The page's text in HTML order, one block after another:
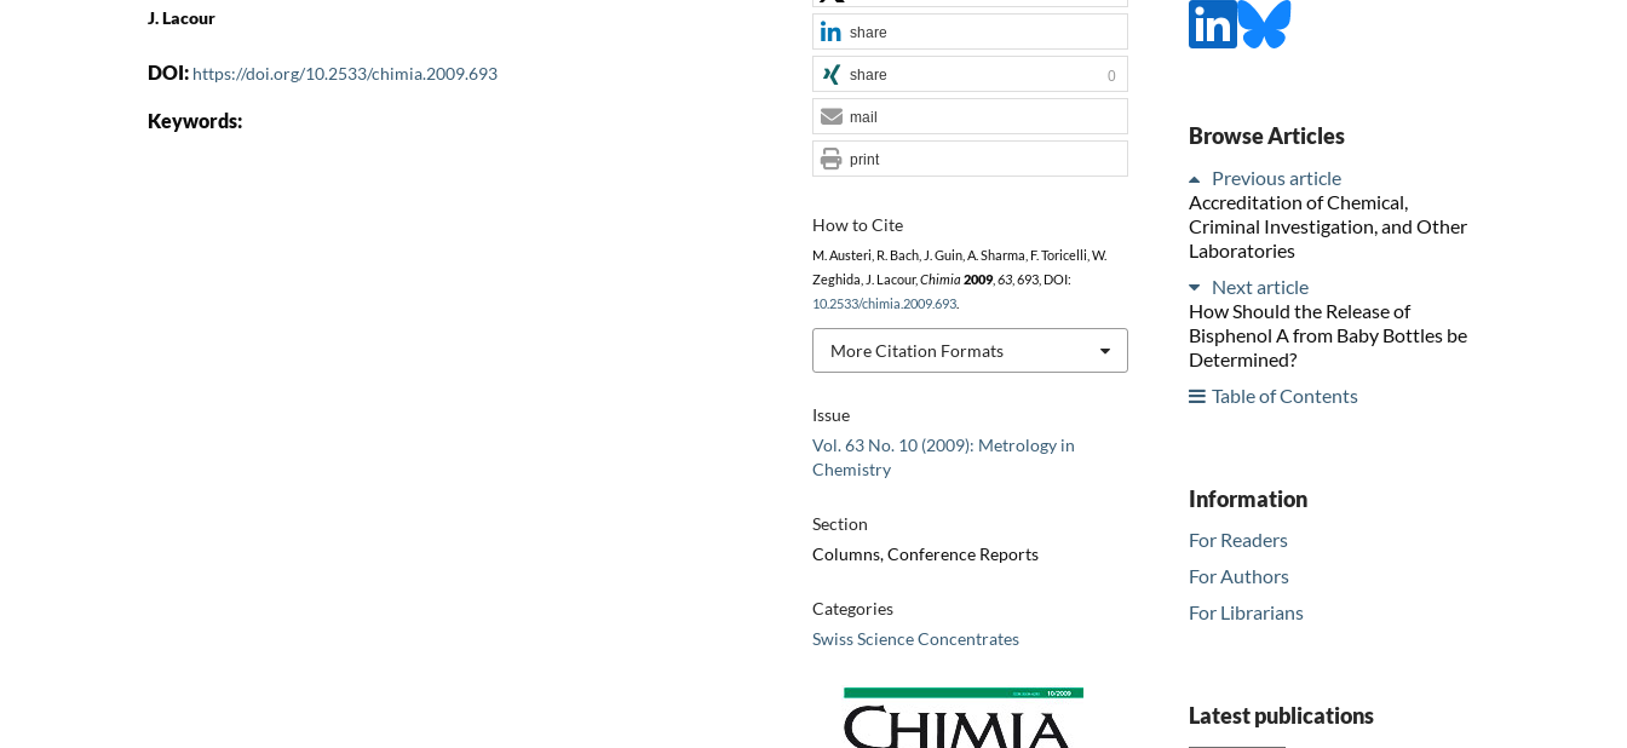
J. Lacour
DOI: https://doi.org/10.2533/chimia.2009.693
Keywords:
Issue
Vol. 63 No. 10 (2009): Metrology in
Chemistry
Section
Columns, Conference Reports
Categories
Swiss Science Concentrates
How to Cite
M. Austeri, R. Bach, J. Guin, A. Sharma, F. Toricelli, W.
Zeghida, J. Lacour, Chimia 2009, 63, 693, DOI:
10.2533/chimia.2009.693.
More Citation Formats
share
share 0
mail
print
Browse Articles
Previous article
Accreditation of Chemical,
Criminal Investigation, and Other
Laboratories
Next article
How Should the Release of
Bisphenol A from Baby Bottles be
Determined?
Table of Contents
Information
For Readers
For Authors
For Librarians
Latest publications